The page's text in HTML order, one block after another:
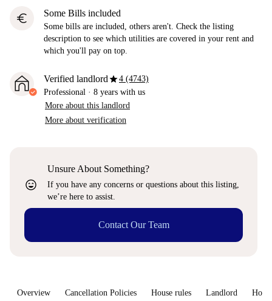
euro Some Bills included
Some bills are included, others aren't. Check the listing
description to see which utilities are covered in your rent and
which you'll pay on top.
Verified landlordstar4 (4743)
Professional · 8 years with us
More about this landlord
More about verification
sentiment_very_satisfied
Unsure About Something?
If you have any concerns or questions about this listing,
we’re here to assist.
Contact Our Team
Overview Cancellation Policies House rules Landlord How